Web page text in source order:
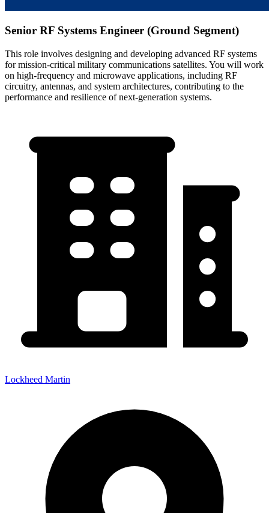
Senior RF Systems Engineer (Ground Segment)
This role involves designing and developing advanced RF systems
for mission-critical military communications satellites. You will work
on high-frequency and microwave applications, including RF
circuitry, antennas, and system architectures, contributing to the
performance and resilience of next-generation systems.
Lockheed Martin